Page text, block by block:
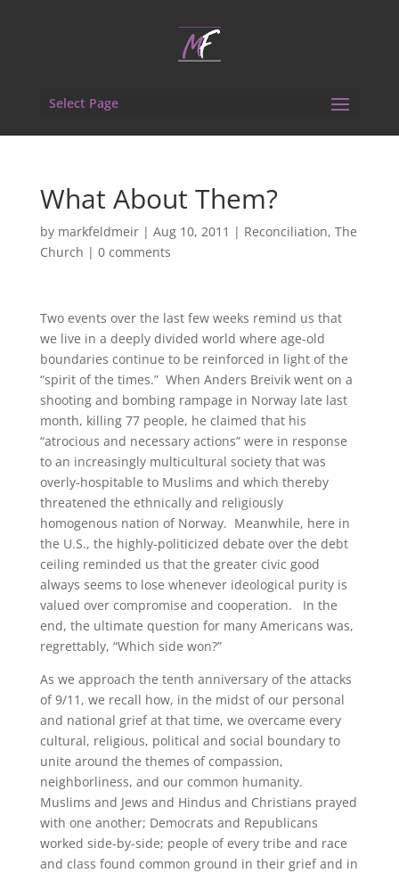
Select Page
What About Them?
by markfeldmeir| Aug 10, 2011 | Reconciliation, The
Church | 0 comments
Two events over the last few weeks remind us that
we live in a deeply divided world where age-old
boundaries continue to be reinforced in light of the
“spirit of the times.” When Anders Breivik went on a
shooting and bombing rampage in Norway late last
month, killing 77 people, he claimed that his
“atrocious and necessary actions” were in response
to an increasingly multicultural society that was
overly-hospitable to Muslims and which thereby
threatened the ethnically and religiously
homogenous nation of Norway. Meanwhile, here in
the U.S., the highly-politicized debate over the debt
ceiling reminded us that the greater civic good
always seems to lose whenever ideological purity is
valued over compromise and cooperation. In the
end, the ultimate question for many Americans was,
regrettably, “Which side won?”
As we approach the tenth anniversary of the attacks
of 9/11, we recall how, in the midst of our personal
and national grief at that time, we overcame every
cultural, religious, political and social boundary to
unite around the themes of compassion,
neighborliness, and our common humanity.
Muslims and Jews and Hindus and Christians prayed
with one another; Democrats and Republicans
worked side-by-side; people of every tribe and race
and class found common ground in their grief and in